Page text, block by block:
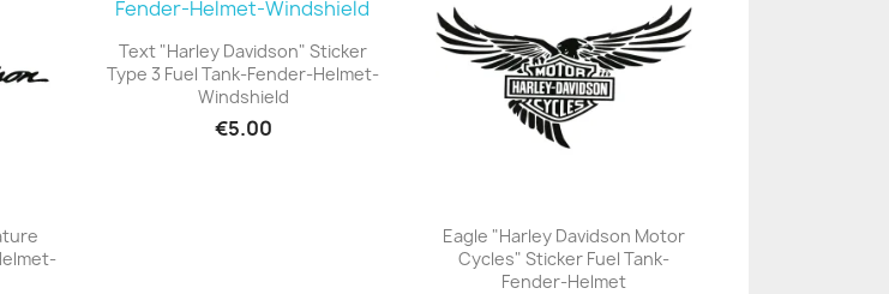
+23
Text "Harley Davidson" Sticker
Type 3 Fuel Tank-Fender-Helmet-
Windshield
€5.00
+23
Eagle "Harley Davidson Motor
Cycles" Sticker Fuel Tank-
Fender-Helmet